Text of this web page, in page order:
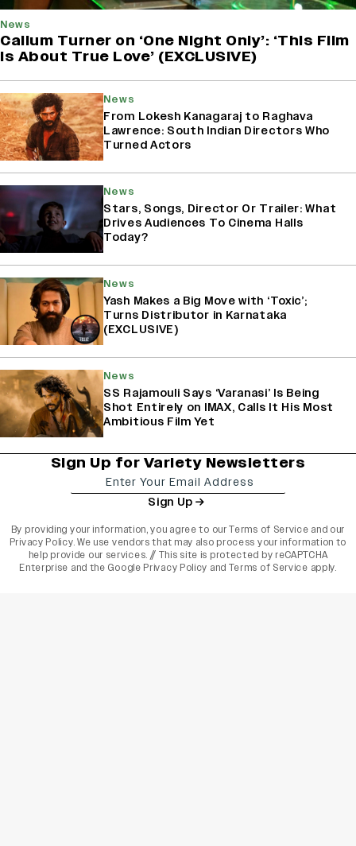
News
Callum Turner on ‘One Night Only’: ‘This Film
Is About True Love’ (EXCLUSIVE)
News
From Lokesh Kanagaraj to Raghava
Lawrence: South Indian Directors Who
Turned Actors
News
Stars, Songs, Director Or Trailer: What
Drives Audiences To Cinema Halls
Today?
News
Yash Makes a Big Move with ‘Toxic’;
Turns Distributor in Karnataka
(EXCLUSIVE)
News
SS Rajamouli Says ‘Varanasi’ Is Being
Shot Entirely on IMAX, Calls It His Most
Ambitious Film Yet
Sign Up for Variety Newsletters
Sign Up
By providing your information, you agree to ourTerms of Service and our
Privacy Policy. We use vendors that may also process your information to
help provide our services. // This site is protected by reCAPTCHA
Enterprise and the Google Privacy Policy and Terms of Service apply.